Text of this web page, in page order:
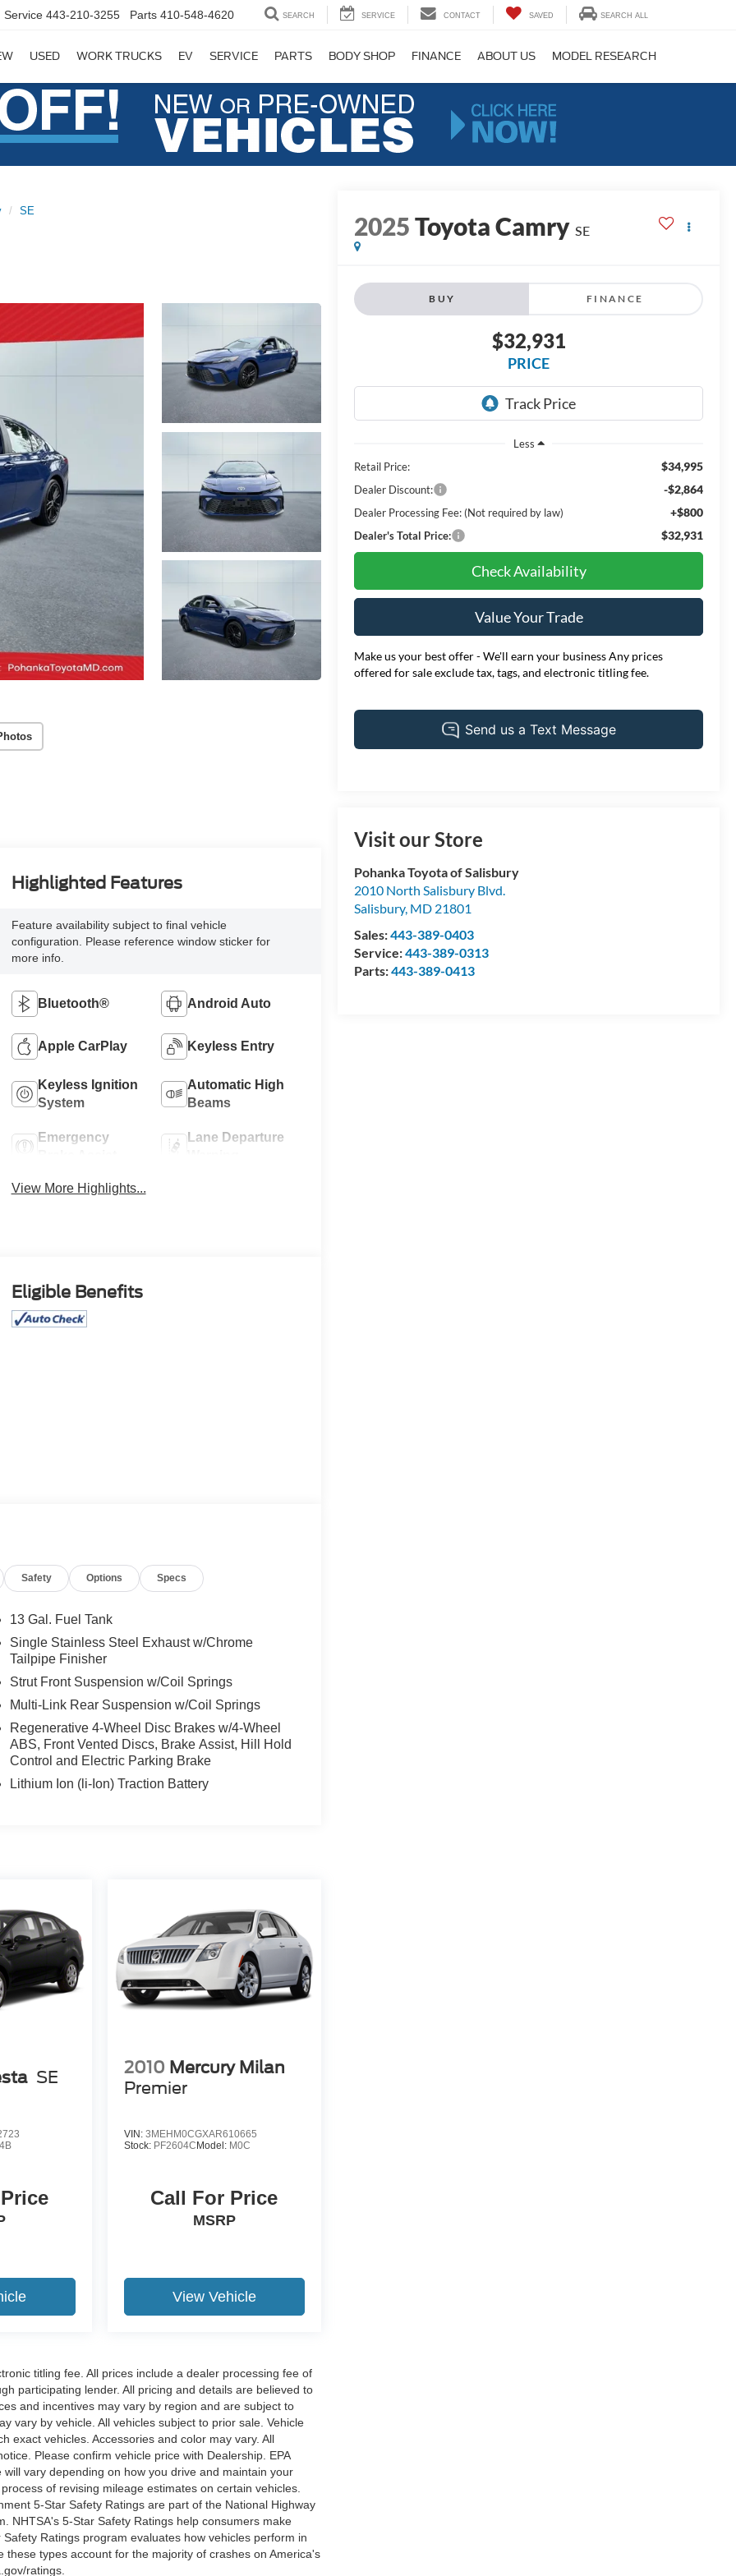
Service 443-210-3255 Parts 410-548-4620 SEARCH SERVICE CONTACT SAVED SEARCH ALL
USED WORK TRUCKS EV SERVICE PARTS BODY SHOP FINANCE ABOUT US MODEL RESEARCH
SE
2025Toyota Camry SE
BUY FINANCE
$32,931
PRICE
Less
Retail Price:
$34,995
Dealer Discount: -$2,864
Dealer Processing Fee: (Not required by law) +$800
Dealer's Total Price: $32,931
Check Availability
Value Your Trade
Make us your best offer - We'll earn your business Any prices
offered for sale exclude tax, tags, and electronic titling fee.
Visit our Store
Pohanka Toyota of Salisbury
2010 North Salisbury Blvd.
Salisbury, MD 21801
Sales:443-389-0403
Service:443-389-0313
Parts:443-389-0413
Highlighted Features
Feature availability subject to final vehicle
configuration. Please reference window sticker for
more info.
Bluetooth® Android Auto
Apple CarPlay Keyless Entry
Keyless Ignition
System
Automatic High
Beams
Emergency
Lane Departure
View More Highlights...
Eligible Benefits
Safety Options Specs
13 Gal. Fuel Tank
Single Stainless Steel Exhaust w/Chrome
Tailpipe Finisher
Strut Front Suspension w/Coil Springs
Multi-Link Rear Suspension w/Coil Springs
Regenerative 4-Wheel Disc Brakes w/4-Wheel
ABS, Front Vented Discs, Brake Assist, Hill Hold
Control and Electric Parking Brake
Lithium Ion (li-Ion) Traction Battery
SE
2010 Mercury Milan
Premier
VIN: 3MEHM0CGXAR610665
Stock: PF2604CModel: M0C
Call For Price
MSRP
View Vehicle
titling fee. All prices include a dealer processing fee of
participating lender. All pricing and details are believed to
and incentives may vary by region and are subject to
vary by vehicle. All vehicles subject to prior sale. Vehicle
exact vehicles. Accessories and color may vary. All
Please confirm vehicle price with Dealership. EPA
vary depending on how you drive and maintain your
of revising mileage estimates on certain vehicles.
5-Star Safety Ratings are part of the National Highway
NHTSA's 5-Star Safety Ratings help consumers make
Ratings program evaluates how vehicles perform in
types account for the majority of crashes on America's
ratings.